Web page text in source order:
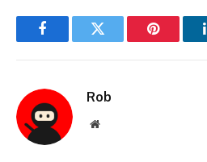
FacebookTwitter Pinterest
Rob
Website